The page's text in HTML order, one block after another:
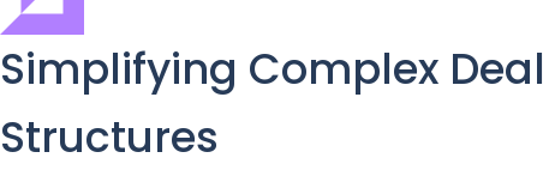
Simplifying Complex Deal
Structures